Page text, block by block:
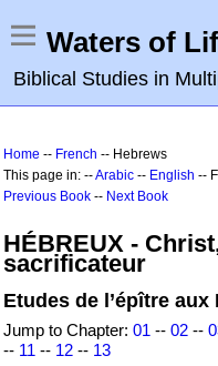
Waters of
Biblical Studies in
Home -- French -- Hebrews
This page in: --Arabic -- English --
Previous Book -- Next Book
HÉBREUX -
sacrificateur
Etudes de l’épître aux
Jump to Chapter: 01 -- 02 --
-- 11 -- 12 -- 13